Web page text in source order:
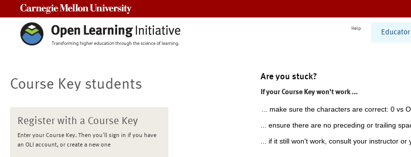
Help
Educator
Course Key students
Register with a Course Key
Enter your Course Key. Then you'll sign in if you have
an OLI account, or create a new one
Are you stuck?
If your Course Key won't work ...
... make sure the characters are correct: 0 vs
... ensure there are no preceding or trailing
... if it still won't work, consult your instructor or